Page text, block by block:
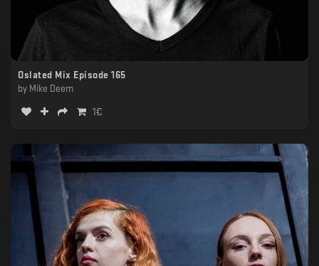
Oslated Mix Episode 165
by Mike Deem
1€